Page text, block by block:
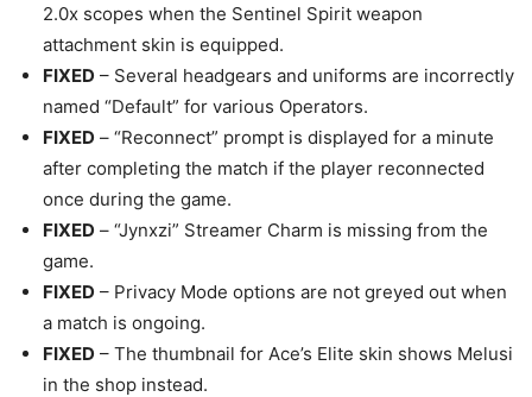
2.0x scopes when the Sentinel Spirit weapon
attachment skin is equipped.
FIXED – Several headgears and uniforms are incorrectly
named “Default” for various Operators.
FIXED – “Reconnect” prompt is displayed for a minute
after completing the match if the player reconnected
once during the game.
FIXED – “Jynxzi” Streamer Charm is missing from the
game.
FIXED – Privacy Mode options are not greyed out when
a match is ongoing.
FIXED – The thumbnail for Ace’s Elite skin shows Melusi
in the shop instead.